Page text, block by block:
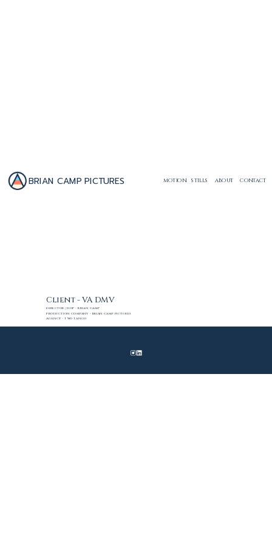
BRIAN CAMP PICTURES MOTION STILLS ABOUT CONTACT
Client - VA DMV
Director | DoP - Brian Camp
Production Company - Brian Camp Pictures
Agency - Two Tango